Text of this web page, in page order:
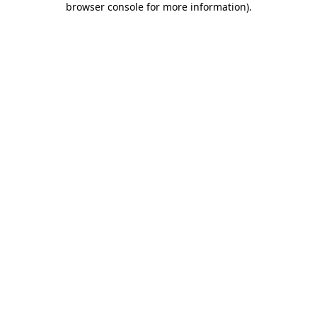
browser console for more information).